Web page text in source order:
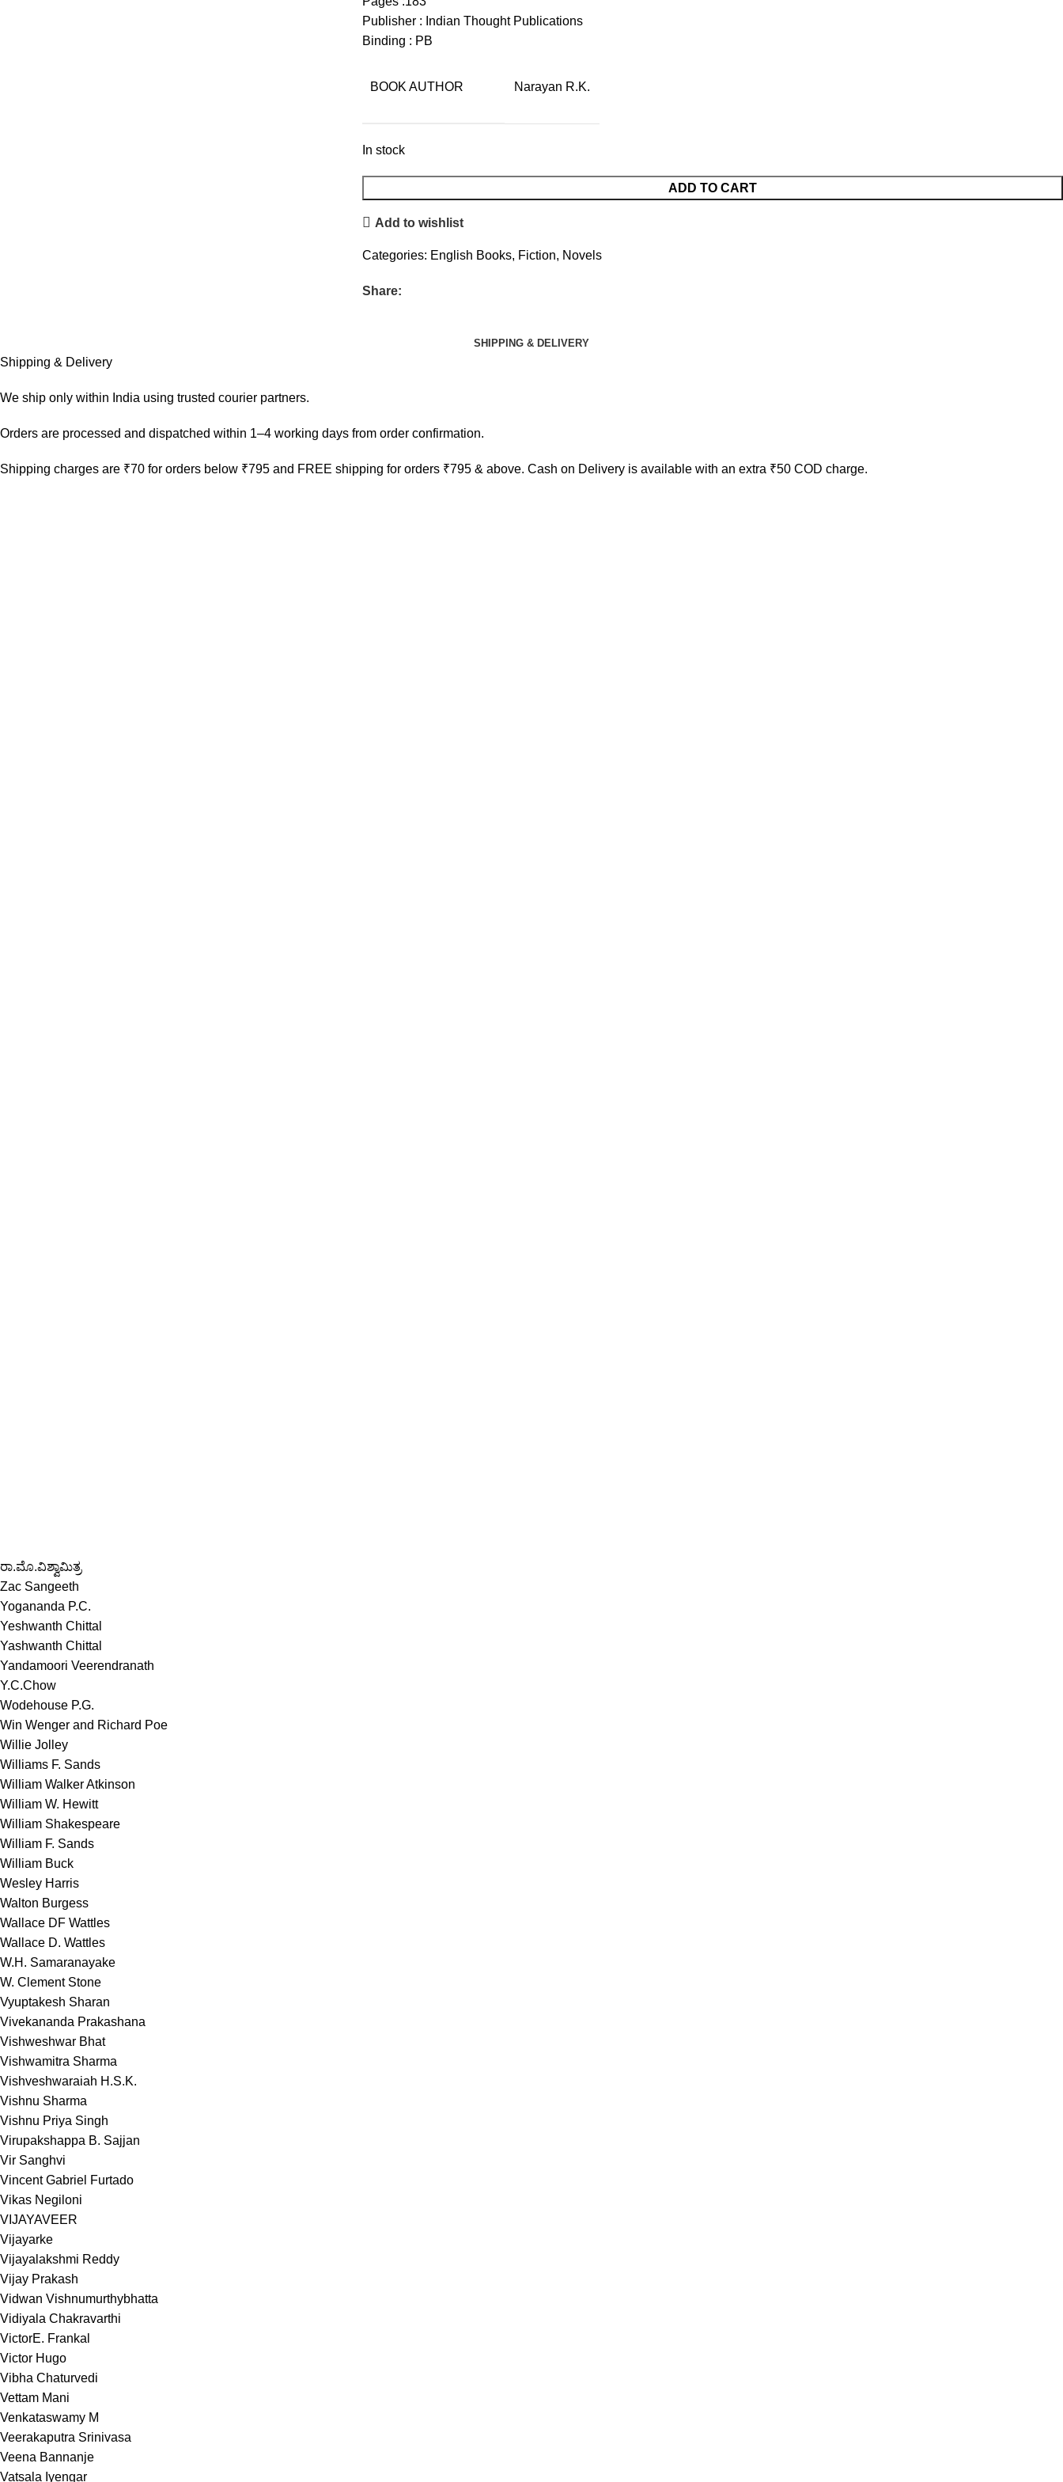
Publisher : Indian Thought Publications
Binding : PB
BOOK AUTHOR Narayan R.K.
In stock
ADD TO CART
Add to wishlist
Categories: English Books, Fiction, Novels
Share:
SHIPPING & DELIVERY
Shipping & Delivery
We ship only within India using trusted courier partners.
Orders are processed and dispatched within 1–4 working days from order confirmation.
Shipping charges are ₹70 for orders below ₹795 and FREE shipping for orders ₹795 & above. Cash on Delivery is available with an extra ₹50 COD charge.
ರಾ.ಮೊ.ವಿಶ್ವಾಮಿತ್ರ
Zac Sangeeth
Yogananda P.C.
Yeshwanth Chittal
Yashwanth Chittal
Yandamoori Veerendranath
Y.C.Chow
Wodehouse P.G.
Win Wenger and Richard Poe
Willie Jolley
Williams F. Sands
William Walker Atkinson
William W. Hewitt
William Shakespeare
William F. Sands
William Buck
Wesley Harris
Walton Burgess
Wallace DF Wattles
Wallace D. Wattles
W.H. Samaranayake
W. Clement Stone
Vyuptakesh Sharan
Vivekananda Prakashana
Vishweshwar Bhat
Vishwamitra Sharma
Vishveshwaraiah H.S.K.
Vishnu Sharma
Vishnu Priya Singh
Virupakshappa B. Sajjan
Vir Sanghvi
Vincent Gabriel Furtado
Vikas Negiloni
VIJAYAVEER
Vijayarke
Vijayalakshmi Reddy
Vijay Prakash
Vidwan Vishnumurthybhatta
Vidiyala Chakravarthi
VictorE. Frankal
Victor Hugo
Vibha Chaturvedi
Vettam Mani
Venkataswamy M
Veerakaputra Srinivasa
Veena Bannanje
Vatsala Iyengar